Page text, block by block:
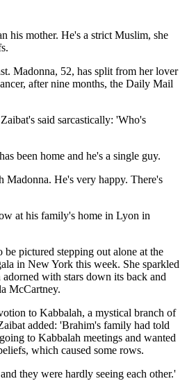
his mother. He's a strict Muslim, she
Madonna, 52, has split from her lover
after nine months, the Daily Mail
said sarcastically: 'Who's
been home and he's a single guy.
Madonna. He's very happy. There's
at his family's home in Lyon in
pictured stepping out alone at the
in New York this week. She sparkled
with stars down its back and
McCartney.
to Kabbalah, a mystical branch of
added: 'Brahim's family had told
to Kabbalah meetings and wanted
which caused some rows.
they were hardly seeing each other.'